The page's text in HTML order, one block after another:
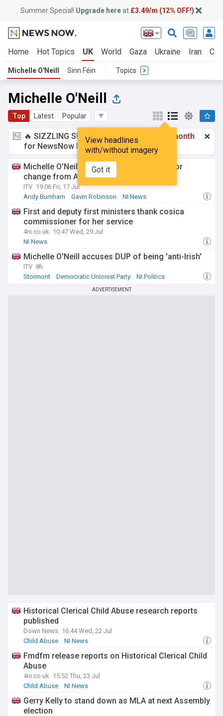
Summer Special! Upgrade hereat £3.49/m (12% OFF!)
Home Hot Topics UK World Gaza Ukraine Iran
Michelle O'Neill Sinn Féin Topics
Michelle O'Neill
Top Latest Popular
View headlines
with/without imagery
Got it
🔥 SIZZLING SUMMER SPECIAL!
£3.49 a month
for NewsNow Essentials.Upgrade here
Michelle O'Neill and Gavin Robinson call for
change from Andy Burnham
ITV 19:06 Fri, 17 Jul
Andy Burnham
Gavin Robinson NI News
First and deputy first ministers thank cosica
commissioner for her service
4ni.co.uk 10:47 Wed, 29 Jul
NI News
Michelle O'Neill accuses DUP of being 'anti-Irish'
ITV 8h
Stormont
Democratic Unionist Party NI Politics
ADVERTISEMENT
Historical Clerical Child Abuse research reports
published
Down News 16:44 Wed, 22 Jul
Child Abuse
NI News
Fmdfm release reports on Historical Clerical Child
Abuse
4ni.co.uk 15:52 Thu, 23 Jul
Child Abuse
NI News
Gerry Kelly to stand down as MLA at next Assembly
election